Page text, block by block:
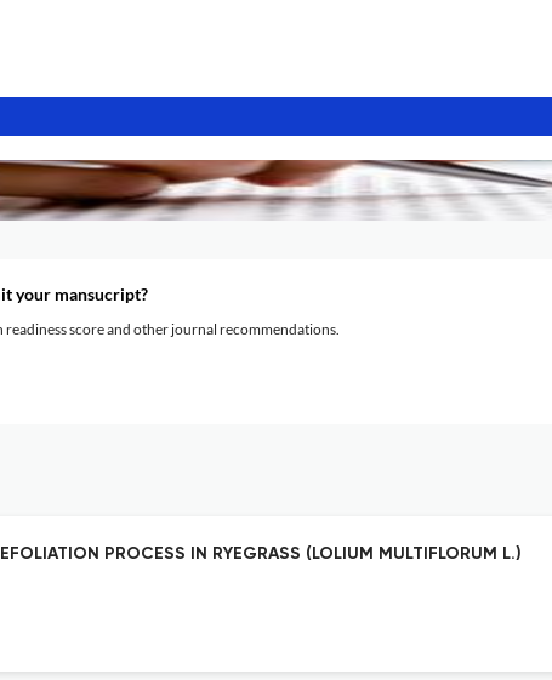
your mansucript?
score and other journal recommendations.
PROCESS IN RYEGRASS (LOLIUM MULTIFLORUM L.)